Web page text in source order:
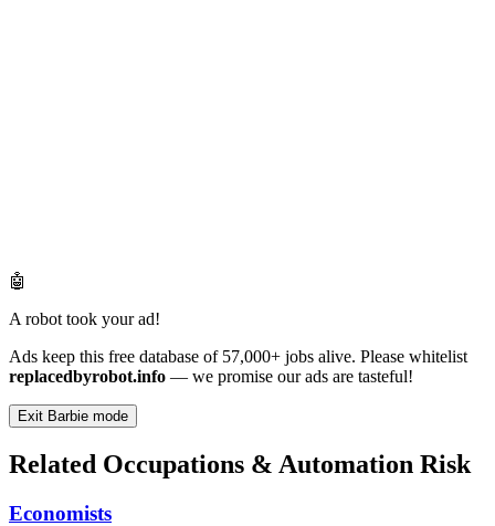
🤖
A robot took your ad!
Ads keep this free database of 57,000+ jobs alive. Please whitelist
replacedbyrobot.info — we promise our ads are tasteful!
Exit Barbie mode
Related Occupations & Automation Risk
Economists